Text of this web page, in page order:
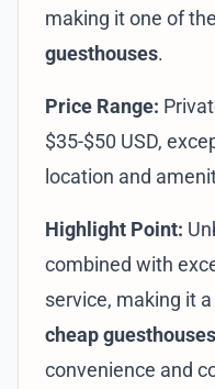
making it one of
guesthouses.
Price Range:
$35-$50 USD,
location and
Highlight Point:
combined with
service, making it
cheap guesthouses
convenience and